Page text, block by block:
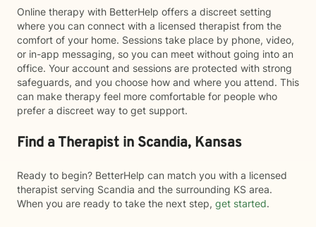
Online therapy with BetterHelp offers a discreet setting
where you can connect with a licensed therapist from the
comfort of your home. Sessions take place by phone, video,
or in-app messaging, so you can meet without going into an
office. Your account and sessions are protected with strong
safeguards, and you choose how and where you attend. This
can make therapy feel more comfortable for people who
prefer a discreet way to get support.
Find a Therapist in Scandia, Kansas
Ready to begin? BetterHelp can match you with a licensed
therapist serving Scandia and the surrounding KS area.
When you are ready to take the next step, get started.